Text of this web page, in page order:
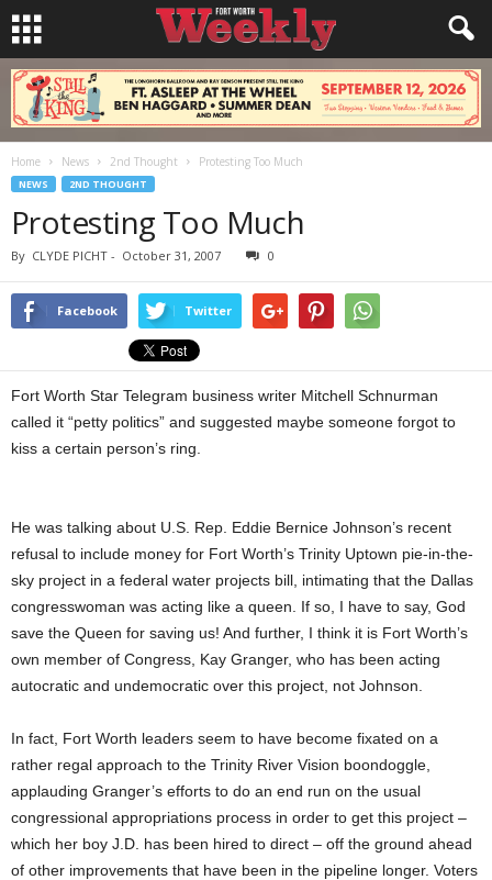
Home News 2nd Thought Protesting Too Much
NEWS 2ND THOUGHT
Protesting Too Much
By CLYDE PICHT - October 31, 2007 0
Facebook Twitter
Fort Worth Star Telegram business writer Mitchell Schnurman
called it “petty politics” and suggested maybe someone forgot to
kiss a certain person’s ring.
He was talking about U.S. Rep. Eddie Bernice Johnson’s recent
refusal to include money for Fort Worth’s Trinity Uptown pie-in-the-
sky project in a federal water projects bill, intimating that the Dallas
congresswoman was acting like a queen. If so, I have to say, God
save the Queen for saving us! And further, I think it is Fort Worth’s
own member of Congress, Kay Granger, who has been acting
autocratic and undemocratic over this project, not Johnson.
In fact, Fort Worth leaders seem to have become fixated on a
rather regal approach to the Trinity River Vision boondoggle,
applauding Granger’s efforts to do an end run on the usual
congressional appropriations process in order to get this project –
which her boy J.D. has been hired to direct – off the ground ahead
of other improvements that have been in the pipeline longer. Voters